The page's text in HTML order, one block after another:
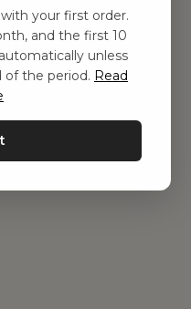
your first order.
and the first 10
unless
of the period. Read